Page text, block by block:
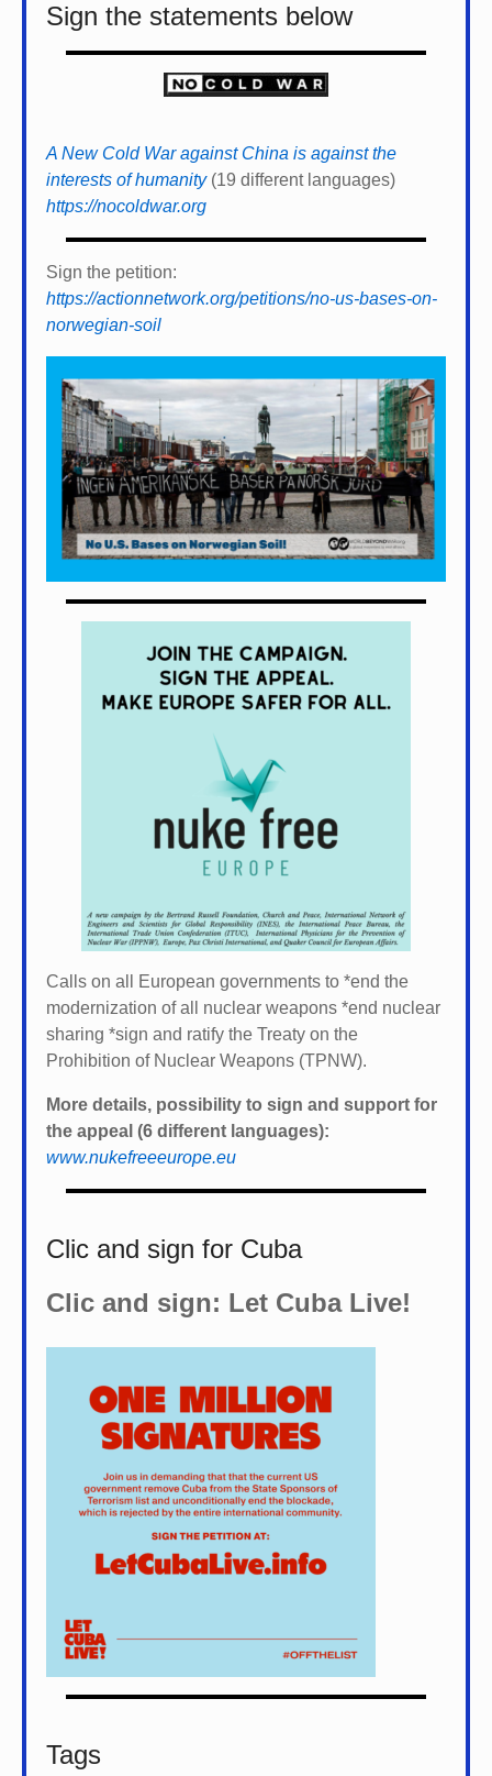
Sign the statements below
A New Cold War against China is against the
interests of humanity(19 different languages)
https://nocoldwar.org
Sign the petition:
https://actionnetwork.org/petitions/no-us-bases-on-
norwegian-soil
Calls on all European governments to *end the
modernization of all nuclear weapons *end nuclear
sharing *sign and ratify the Treaty on the
Prohibition of Nuclear Weapons (TPNW).
More details, possibility to sign and support for
the appeal (6 different languages):
www.nukefreeeurope.eu
Clic and sign for Cuba
Clic and sign: Let Cuba Live!
Tags